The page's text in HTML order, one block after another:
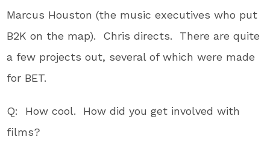
Marcus Houston (the music executives who put
B2K on the map). Chris directs. There are quite
a few projects out, several of which were made
for BET.
Q: How cool. How did you get involved with
films?